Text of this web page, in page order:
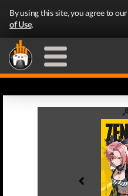
By using this site, you agree to our
of Use.